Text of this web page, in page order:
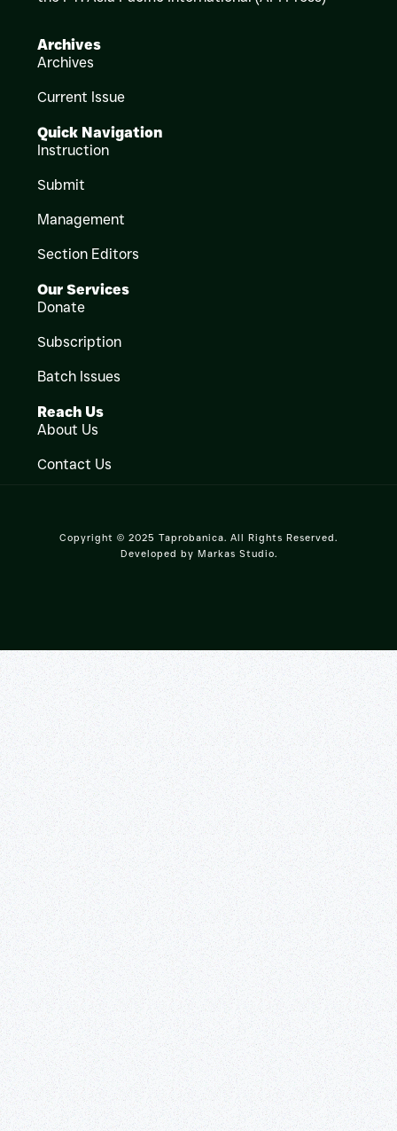
Archives
Archives
Current Issue
Quick Navigation
Instruction
Submit
Management
Section Editors
Our Services
Donate
Subscription
Batch Issues
Reach Us
About Us
Contact Us
Copyright © 2025 Taprobanica. All Rights Reserved.
Developed by Markas Studio.